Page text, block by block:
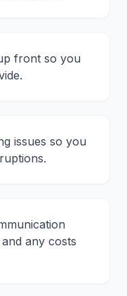
front so you
issues so you
any costs